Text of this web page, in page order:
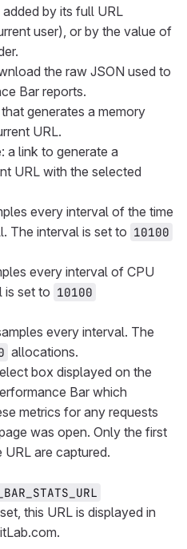
by its full URL
user), or by the value of
the raw JSON used to
Bar reports.
generates a memory
URL.
a link to generate a
URL with the selected
every interval of the time
The interval is set to 10100
every interval of CPU
is set to 10100
every interval. The
allocations.
box displayed on the
Bar which
metrics for any requests
was open. Only the first
are captured.
this URL is displayed in